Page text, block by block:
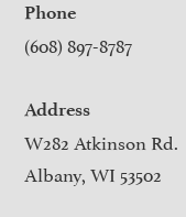
Phone
(608) 897-8787
Address
W282 Atkinson Rd.
Albany, WI 53502